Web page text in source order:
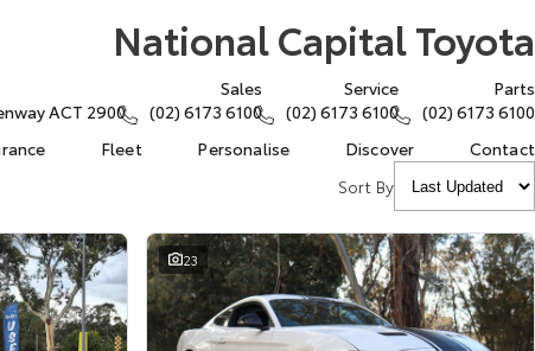
National Capital Toyota
ACT 2900
Sales
(02) 6173 6100
Service
(02) 6173 6100
Parts
(02) 6173 6100
Fleet Personalise Discover
Contact
Sort By
23